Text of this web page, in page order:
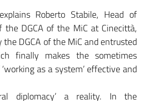
Roberto Stabile, Head of
the DGCA of the MiC at Cinecittà,
DGCA of the MiC and entrusted
finally makes the sometimes
as a system’ effective and
diplomacy’ a reality. In the